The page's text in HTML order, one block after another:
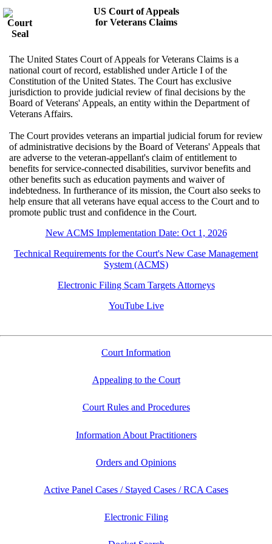
US Court of Appeals
for Veterans Claims
The United States Court of Appeals for Veterans Claims is a
national court of record, established under Article I of the
Constitution of the United States. The Court has exclusive
jurisdiction to provide judicial review of final decisions by the
Board of Veterans' Appeals, an entity within the Department of
Veterans Affairs.
The Court provides veterans an impartial judicial forum for review
of administrative decisions by the Board of Veterans' Appeals that
are adverse to the veteran-appellant's claim of entitlement to
benefits for service-connected disabilities, survivor benefits and
other benefits such as education payments and waiver of
indebtedness. In furtherance of its mission, the Court also seeks to
help ensure that all veterans have equal access to the Court and to
promote public trust and confidence in the Court.
New ACMS Implementation Date: Oct 1, 2026
Technical Requirements for the Court's New Case Management
System (ACMS)
Electronic Filing Scam Targets Attorneys
YouTube Live
Court Information
Appealing to the Court
Court Rules and Procedures
Information About Practitioners
Orders and Opinions
Active Panel Cases / Stayed Cases / RCA Cases
Electronic Filing